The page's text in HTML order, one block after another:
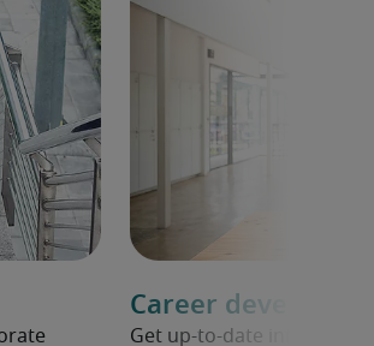
Career
Get up-to-date